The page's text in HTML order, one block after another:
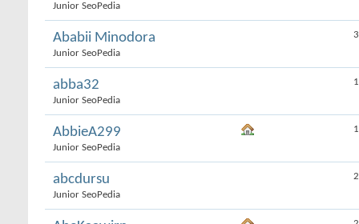
Junior SeoPedia
Ababii Minodora
Junior SeoPedia
abba32
Junior SeoPedia
AbbieA299
Junior SeoPedia
abcdursu
Junior SeoPedia